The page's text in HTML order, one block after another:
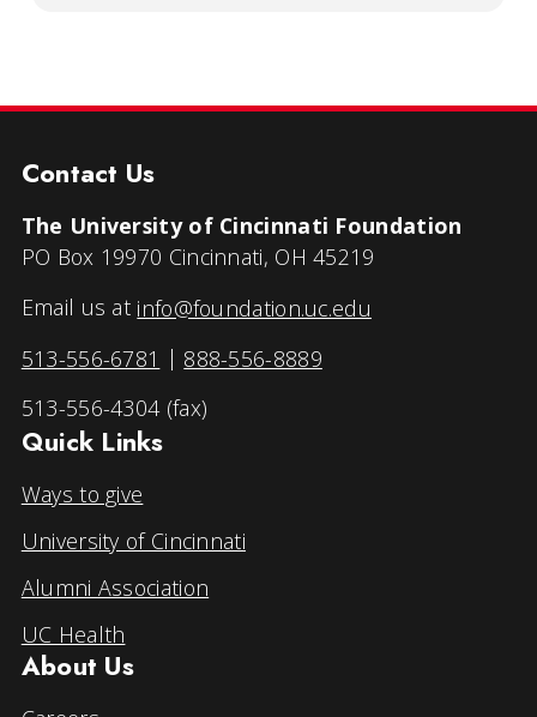
Contact Us
The University of Cincinnati Foundation
PO Box 19970 Cincinnati, OH 45219
Email us at info@foundation.uc.edu
513-556-6781 | 888-556-8889
513-556-4304 (fax)
Quick Links
Ways to give
University of Cincinnati
Alumni Association
UC Health
About Us